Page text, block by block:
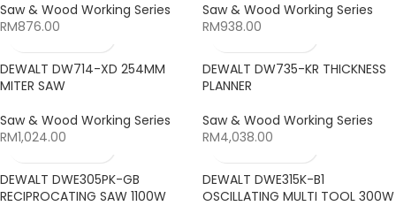
Saw & Wood Working Series
RM876.00
Saw & Wood Working Series
RM938.00
DEWALT DW714-XD 254MM
MITER SAW
Saw & Wood Working Series
RM1,024.00
DEWALT DW735-KR THICKNESS
PLANNER
Saw & Wood Working Series
RM4,038.00
DEWALT DWE305PK-GB
RECIPROCATING SAW 1100W
DEWALT DWE315K-B1
OSCILLATING MULTI TOOL 300W